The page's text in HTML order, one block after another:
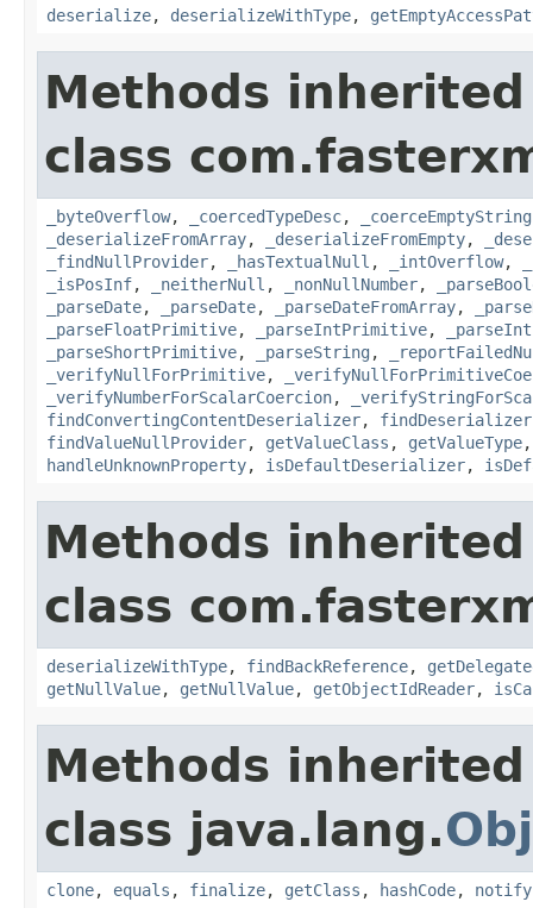
deserialize, deserializeWithType,
Methods
class
_byteOverflow, _coercedTypeDesc, _coerceEmptyString
_deserializeFromArray, _deserializeFromEmpty,
_findNullProvider, _hasTextualNull , _intOverflow,
_isPosInf, _neitherNull , _nonNullNumber,
_parseDate, _parseDate, _parseDateFromArray,
_parseFloatPrimitive, _parseIntPrimitive,
_parseShortPrimitive, _parseString ,
_verifyNullForPrimitive,
_verifyNumberForScalarCoercion,
findConvertingContentDeserializer, findDeserializer
findValueNullProvider, getValueClass , getValueType
handleUnknownProperty, isDefaultDeserializer,
Methods
class
deserializeWithType, findBackReference,
getNullValue, getNullValue, getObjectIdReader,
Methods
class java.lang.
clone, equals , finalize, getClass , hashCode, notify